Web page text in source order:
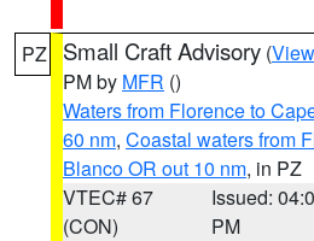
PZ Small Craft Advisory (
PM by MFR ()
Waters from Florence to
60 nm, Coastal waters from
Blanco OR out 10 nm, in PZ
VTEC# 67
(CON)
Issued:
PM